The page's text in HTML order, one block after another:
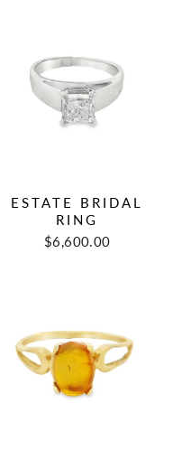
ESTATE BRIDAL
RING
$6,600.00